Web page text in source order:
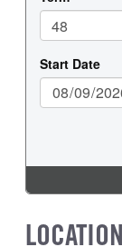
LOCATION